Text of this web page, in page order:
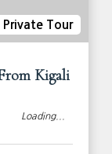
Private Tour
Kigali
Loading...